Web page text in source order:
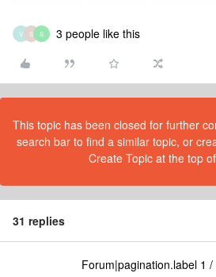
V S S 3 people like this
This topic has been closed for further
search bar to find a similar topic, or
Create Topic at the top
31 replies
Forum|pagination.label 1 /